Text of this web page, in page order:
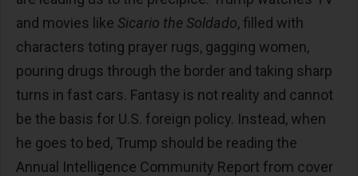
and movies like Sicario the Soldado, filled with
characters toting prayer rugs, gagging women,
pouring drugs through the border and taking sharp
turns in fast cars. Fantasy is not reality and cannot
be the basis for U.S. foreign policy. Instead, when
he goes to bed, Trump should be reading the
Annual Intelligence Community Report from cover